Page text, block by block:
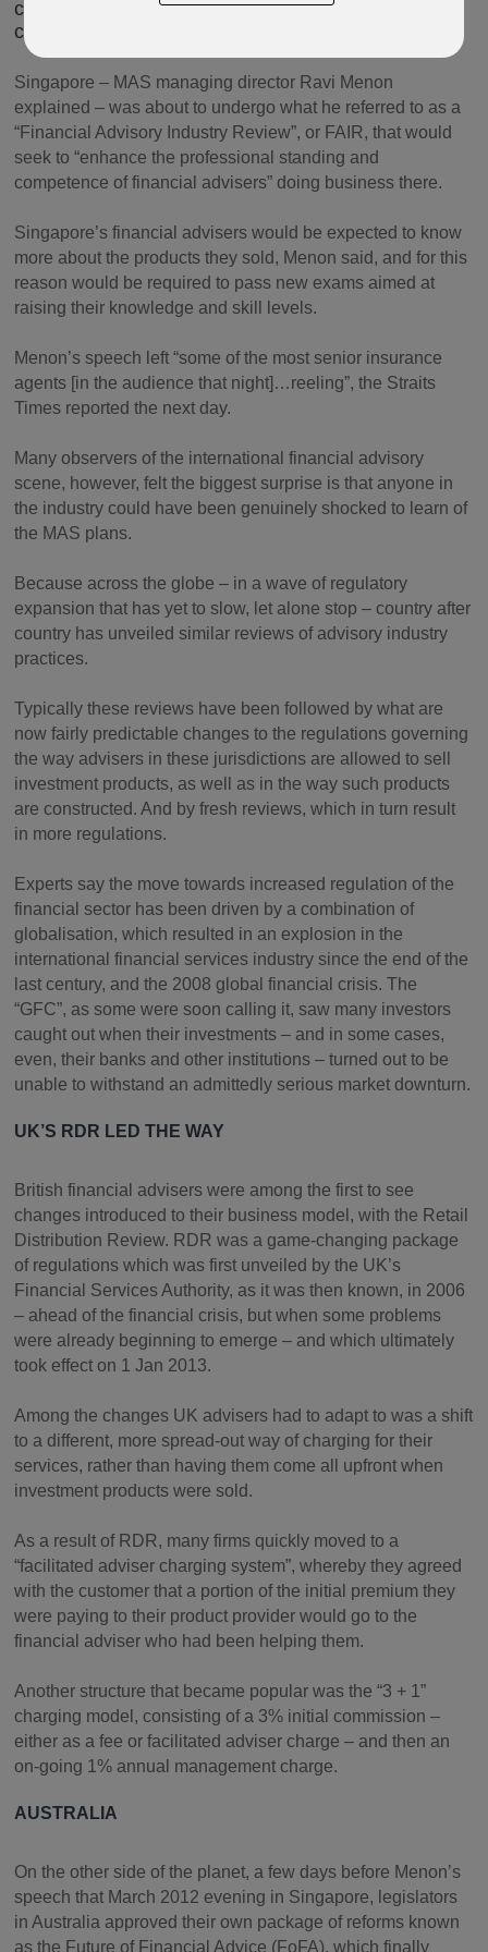
city-state’s financial services industry was about to
change beyond recognition.
Singapore – MAS managing director Ravi Menon
explained – was about to undergo what he referred to as a
“Financial Advisory Industry Review”, or FAIR, that would
seek to “enhance the professional standing and
competence of financial advisers” doing business there.
Singapore’s financial advisers would be expected to know
more about the products they sold, Menon said, and for this
reason would be required to pass new exams aimed at
raising their knowledge and skill levels.
Menon’s speech left “some of the most senior insurance
agents [in the audience that night]…reeling”, the Straits
Times reported the next day.
Many observers of the international financial advisory
scene, however, felt the biggest surprise is that anyone in
the industry could have been genuinely shocked to learn of
the MAS plans.
Because across the globe – in a wave of regulatory
expansion that has yet to slow, let alone stop – country after
country has unveiled similar reviews of advisory industry
practices.
Typically these reviews have been followed by what are
now fairly predictable changes to the regulations governing
the way advisers in these jurisdictions are allowed to sell
investment products, as well as in the way such products
are constructed. And by fresh reviews, which in turn result
in more regulations.
Experts say the move towards increased regulation of the
financial sector has been driven by a combination of
globalisation, which resulted in an explosion in the
international financial services industry since the end of the
last century, and the 2008 global financial crisis. The
“GFC”, as some were soon calling it, saw many investors
caught out when their investments – and in some cases,
even, their banks and other institutions – turned out to be
unable to withstand an admittedly serious market downturn.
UK’S RDR LED THE WAY
British financial advisers were among the first to see
changes introduced to their business model, with the Retail
Distribution Review. RDR was a game-changing package
of regulations which was first unveiled by the UK’s
Financial Services Authority, as it was then known, in 2006
– ahead of the financial crisis, but when some problems
were already beginning to emerge – and which ultimately
took effect on 1 Jan 2013.
Among the changes UK advisers had to adapt to was a shift
to a different, more spread-out way of charging for their
services, rather than having them come all upfront when
investment products were sold.
As a result of RDR, many firms quickly moved to a
“facilitated adviser charging system”, whereby they agreed
with the customer that a portion of the initial premium they
were paying to their product provider would go to the
financial adviser who had been helping them.
Another structure that became popular was the “3 + 1”
charging model, consisting of a 3% initial commission –
either as a fee or facilitated adviser charge – and then an
on-going 1% annual management charge.
AUSTRALIA
On the other side of the planet, a few days before Menon’s
speech that March 2012 evening in Singapore, legislators
in Australia approved their own package of reforms known
as the Future of Financial Advice (FoFA), which finally